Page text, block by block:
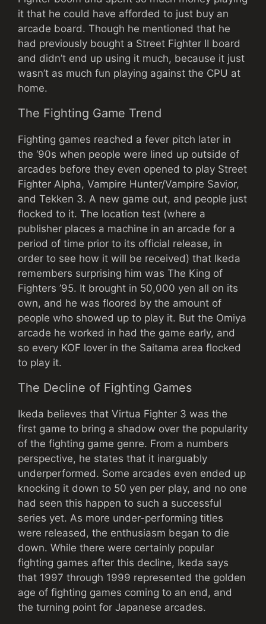
it that he could have afforded to just buy an
arcade board. Though he mentioned that he
had previously bought a Street Fighter II board
and didn’t end up using it much, because it just
wasn’t as much fun playing against the CPU at
home.
The Fighting Game Trend
Fighting games reached a fever pitch later in
the ‘90s when people were lined up outside of
arcades before they even opened to play Street
Fighter Alpha, Vampire Hunter/Vampire Savior,
and Tekken 3. A new game out, and people just
flocked to it. The location test (where a
publisher places a machine in an arcade for a
period of time prior to its official release, in
order to see how it will be received) that Ikeda
remembers surprising him was The King of
Fighters ’95. It brought in 50,000 yen all on its
own, and he was floored by the amount of
people who showed up to play it. But the Omiya
arcade he worked in had the game early, and
so every KOF lover in the Saitama area flocked
to play it.
The Decline of Fighting Games
Ikeda believes that Virtua Fighter 3 was the
first game to bring a shadow over the popularity
of the fighting game genre. From a numbers
perspective, he states that it inarguably
underperformed. Some arcades even ended up
knocking it down to 50 yen per play, and no one
had seen this happen to such a successful
series yet. As more under-performing titles
were released, the enthusiasm began to die
down. While there were certainly popular
fighting games after this decline, Ikeda says
that 1997 through 1999 represented the golden
age of fighting games coming to an end, and
the turning point for Japanese arcades.